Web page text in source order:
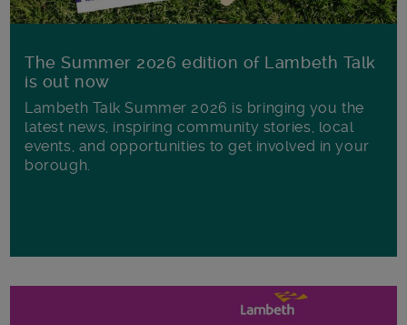
The Summer 2026 edition of Lambeth Talk
is out now
Lambeth Talk Summer 2026 is bringing you the
latest news, inspiring community stories, local
events, and opportunities to get involved in your
borough.